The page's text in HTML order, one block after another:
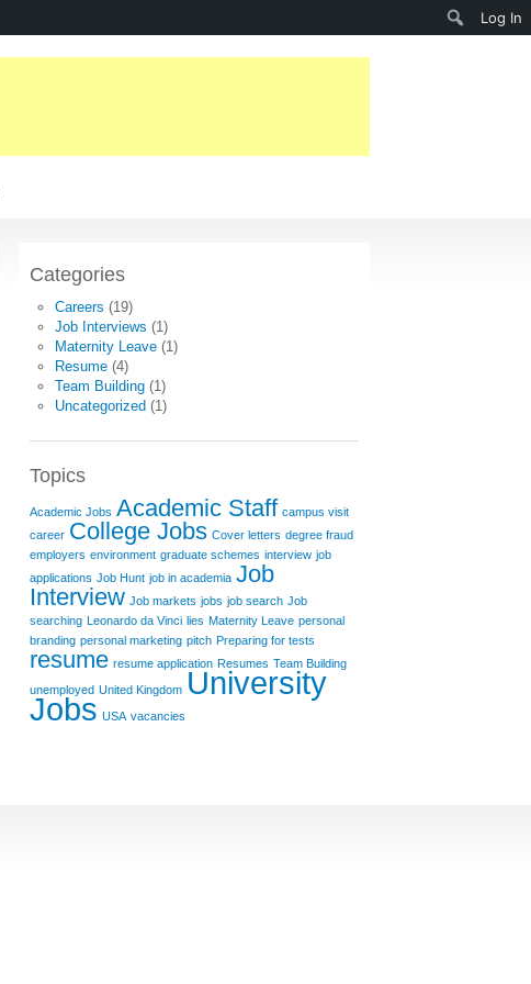
Categories
Careers (19)
Job Interviews (1)
Maternity Leave (1)
Resume (4)
Team Building (1)
Uncategorized (1)
Topics
Academic Jobs Academic Staff campus visit
career College Jobs Cover letters degree fraud
employers environment graduate schemes interview job
applications Job Hunt job in academia Job
Interview Job markets jobs job search Job
searching Leonardo da Vinci lies Maternity Leave personal
branding personal marketing pitch Preparing for tests
resume resume application Resumes Team Building
unemployed United Kingdom University
Jobs USA vacancies
Log In
Search